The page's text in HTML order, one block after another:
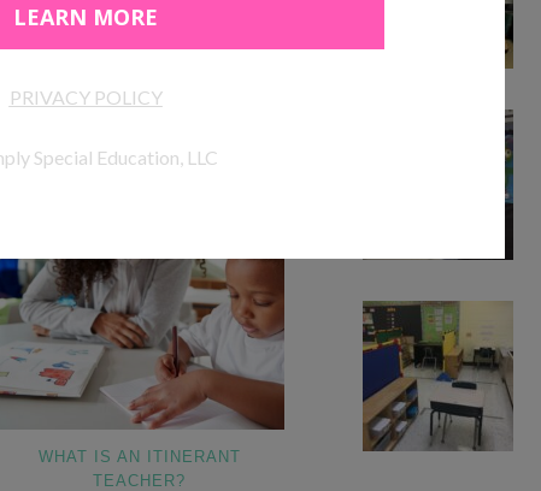
HOW TO CALCULATE BEHAVIOR
WHAT IS AN ITINERANT
TEACHER?